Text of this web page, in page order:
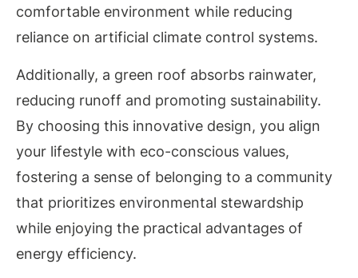
comfortable environment while reducing
reliance on artificial climate control systems.
Additionally, a green roof absorbs rainwater,
reducing runoff and promoting sustainability.
By choosing this innovative design, you align
your lifestyle with eco-conscious values,
fostering a sense of belonging to a community
that prioritizes environmental stewardship
while enjoying the practical advantages of
energy efficiency.